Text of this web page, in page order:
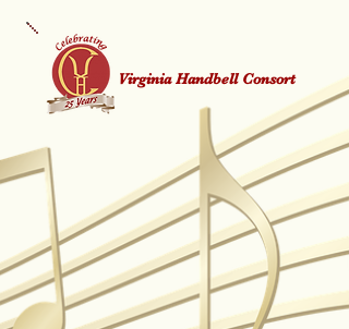
Virginia Handbell Consort